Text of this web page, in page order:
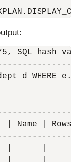
SQL hash
dept d WHERE
| Rows
|
|      |     1